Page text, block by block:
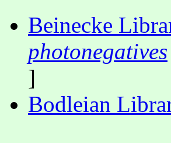
Beinecke
photonegatives
]
Bodleian